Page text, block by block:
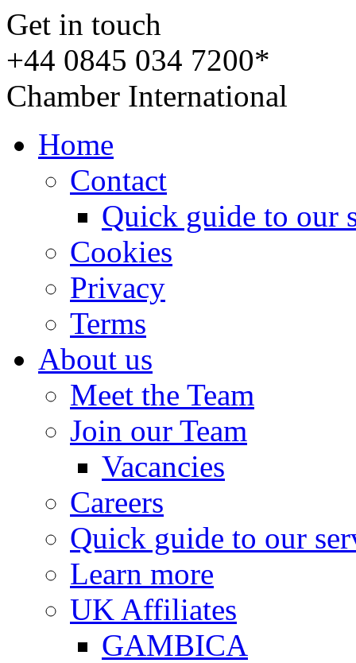
Get in touch
+44 0845 034 7200*
Chamber International
Home
Contact
Quick guide to our
Cookies
Privacy
Terms
About us
Meet the Team
Join our Team
Vacancies
Careers
Quick guide to our
Learn more
UK Affiliates
GAMBICA